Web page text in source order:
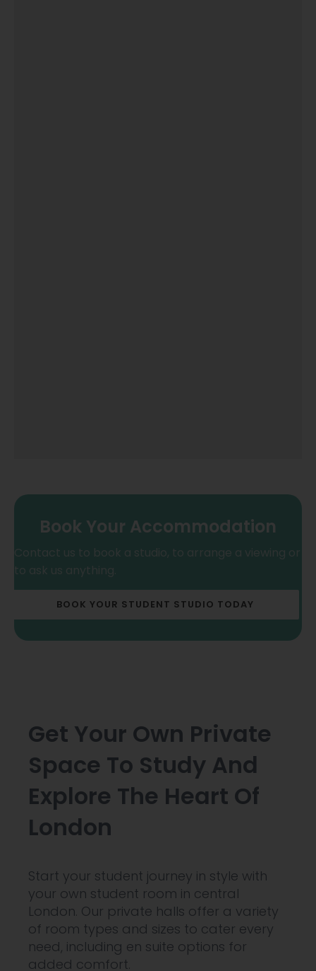
Book Your Accommodation
Contact us to book a studio, to arrange a viewing or
to ask us anything.
BOOK YOUR STUDENT STUDIO TODAY
Get Your Own Private
Space To Study And
Explore The Heart Of
London
Start your student journey in style with
your own student room in central
London. Our private halls offer a variety
of room types and sizes to cater every
need, including en suite options for
added comfort.